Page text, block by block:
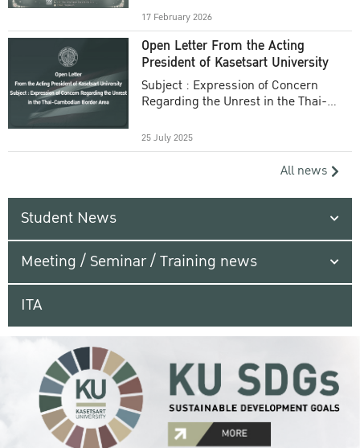
17 February 2026
Open Letter From the Acting
President of Kasetsart University
Subject : Expression of Concern
Regarding the Unrest in the Thai-
25 July 2025
All news
Student News
Meeting / Seminar / Training news
ITA